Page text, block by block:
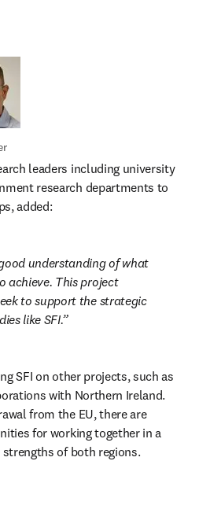
leaders including university
research departments to
added:
understanding of what
achieve. This project
to support the strategic
like SFI.
SFI on other projects, such as
with Northern Ireland.
from the EU, there are
for working together in a
of both regions.